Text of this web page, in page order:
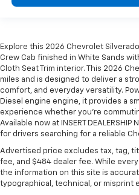
Explore this 2026 Chevrolet
Crew Cab finished in White Sands
Cloth Seat Trim interior. This 2026
miles and is designed to deliver a
comfort, and everyday versatility.
Diesel engine engine, it provides a
experience whether you're
Available now at INSERT
for drivers searching for a reliable
Advertised price excludes tax, tag,
fee, and $484 dealer fee. While
the information on this site is
typographical, technical, or misprint